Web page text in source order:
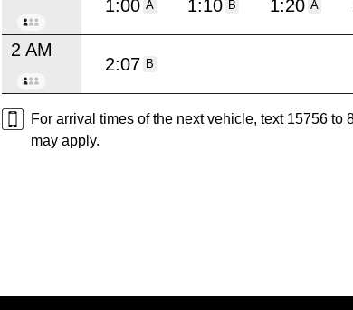
1:00 A 1:10 B 1:20 A
2 AM
2:07 B
For arrival times of the next vehicle, text 15756 to
may apply.